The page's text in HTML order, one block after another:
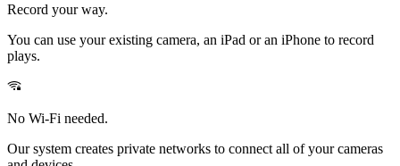
Record your way.
You can use your existing camera, an iPad or an iPhone to record
plays.
No Wi-Fi needed.
Our system creates private networks to connect all of your cameras